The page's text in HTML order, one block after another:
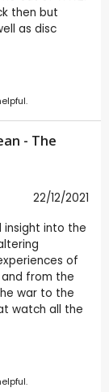
then but
as disc
- The
22/12/2021
insight into the
of
from the
war to the
watch all the